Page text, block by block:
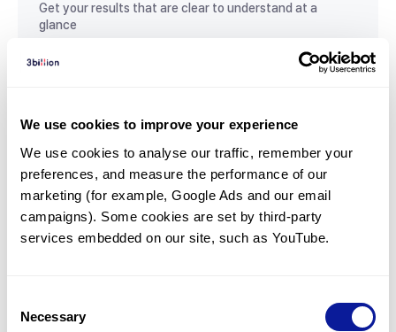
We use cookies to improve your experience
We use cookies to analyse our traffic, remember your
preferences, and measure the performance of our
marketing (for example, Google Ads and our email
campaigns). Some cookies are set by third-party
services embedded on our site, such as YouTube.
Selection
Necessary
Get your results that are clear to understand at a
glance
View sample report
Communicate with our medical
genetics division
Our medical genetics division is always open to your
questions.
Inquire now
For undiagnosed cases, you may receive follow-up care